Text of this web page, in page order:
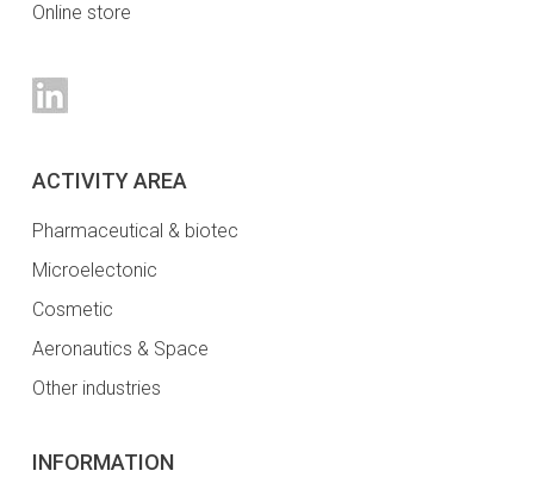
Online store
ACTIVITY AREA
Pharmaceutical & biotec
Microelectonic
Cosmetic
Aeronautics & Space
Other industries
INFORMATION